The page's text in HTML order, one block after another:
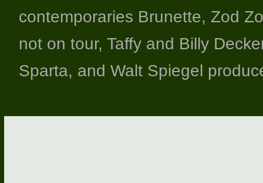
contemporaries Brunette, Zod
not on tour, Taffy and Billy
Sparta, and Walt Spiegel